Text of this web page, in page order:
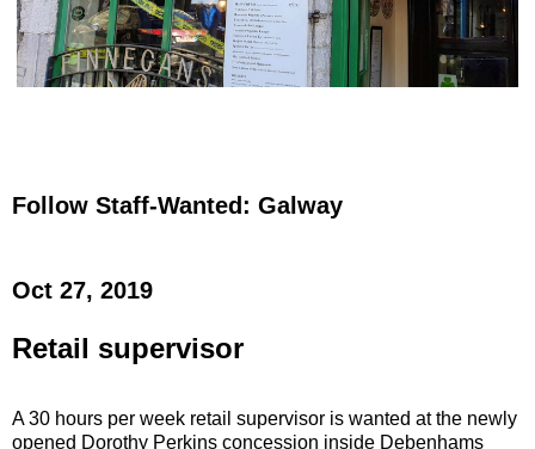
Follow Staff-Wanted: Galway
Oct 27, 2019
Retail supervisor
A 30 hours per week retail supervisor is wanted at the newly
opened Dorothy Perkins concession inside Debenhams